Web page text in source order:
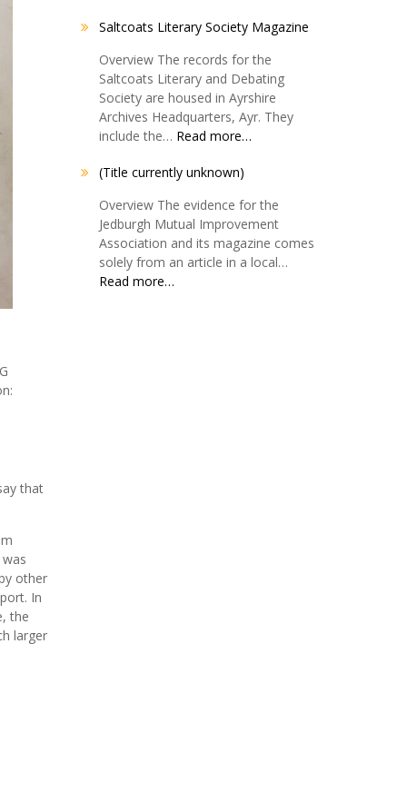
that
other
In
the
larger
Saltcoats Literary Society Magazine
Overview The records for the
Saltcoats Literary and Debating
Society are housed in Ayrshire
Archives Headquarters, Ayr. They
include the… Read more…
(Title currently unknown)
Overview The evidence for the
Jedburgh Mutual Improvement
Association and its magazine comes
solely from an article in a local…
Read more…